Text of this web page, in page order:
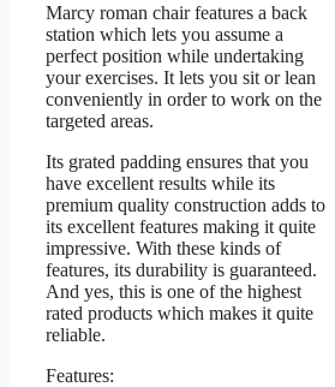
Marcy roman chair features a back
station which lets you assume a
perfect position while undertaking
your exercises. It lets you sit or lean
conveniently in order to work on the
targeted areas.
Its grated padding ensures that you
have excellent results while its
premium quality construction adds to
its excellent features making it quite
impressive. With these kinds of
features, its durability is guaranteed.
And yes, this is one of the highest
rated products which makes it quite
reliable.
Features: